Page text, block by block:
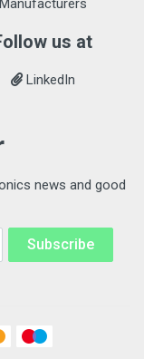
Manufacturers
us at
LinkedIn
news and good
Subscribe